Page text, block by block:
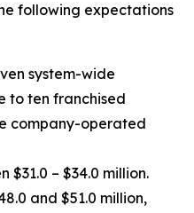
following expectations
system-wide
to ten franchised
company-operated
$31.0 – $34.0 million.
and $51.0 million,